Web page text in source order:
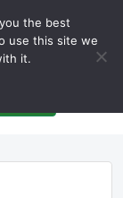
Login
the best
use this site we
it.